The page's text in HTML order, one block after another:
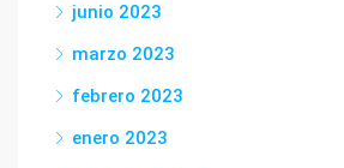
junio 2023
marzo 2023
febrero 2023
enero 2023